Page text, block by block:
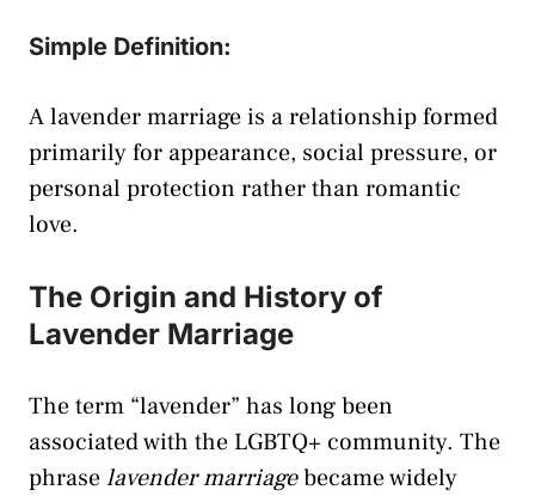
Simple Definition:
A lavender marriage is a relationship formed
primarily for appearance, social pressure, or
personal protection rather than romantic
love.
The Origin and History of
Lavender Marriage
The term “lavender” has long been
associated with the LGBTQ+ community. The
phraselavender marriagebecame widely